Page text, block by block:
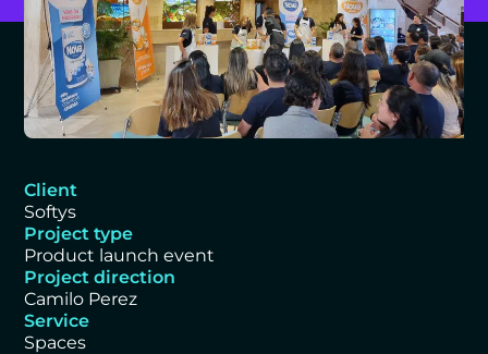
Client
Softys
Project type
Product launch event
Project direction
Camilo Perez
Service
Spaces